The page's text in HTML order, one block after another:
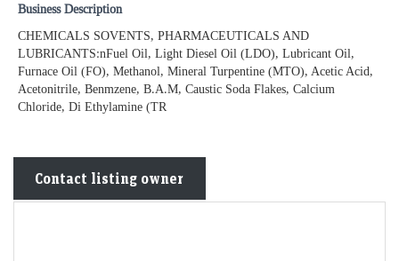
Business Description
CHEMICALS SOVENTS, PHARMACEUTICALS AND
LUBRICANTS:nFuel Oil, Light Diesel Oil (LDO), Lubricant Oil,
Furnace Oil (FO), Methanol, Mineral Turpentine (MTO), Acetic Acid,
Acetonitrile, Benmzene, B.A.M, Caustic Soda Flakes, Calcium
Chloride, Di Ethylamine (TR
Contact listing owner